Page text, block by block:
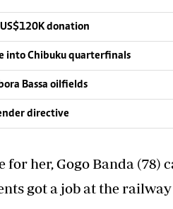
donation
into Chibuku quarterfinals
Bassa oilfields
directive
her, Gogo Banda (78)
got a job at the